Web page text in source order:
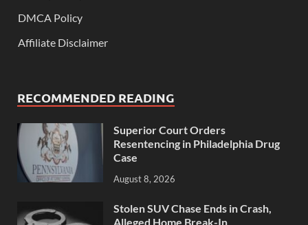
DMCA Policy
Affiliate Disclaimer
RECOMMENDED READING
Superior Court Orders
Resentencing in Philadelphia Drug
Case
August 8, 2026
Stolen SUV Chase Ends in Crash,
Alleged Home Break-In